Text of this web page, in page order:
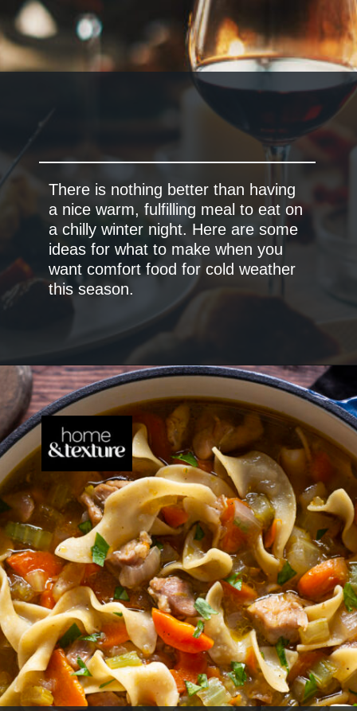
There is nothing better than having
a nice warm, fulfilling meal to eat on
a chilly winter night. Here are some
ideas for what to make when you
want comfort food for cold weather
this season.